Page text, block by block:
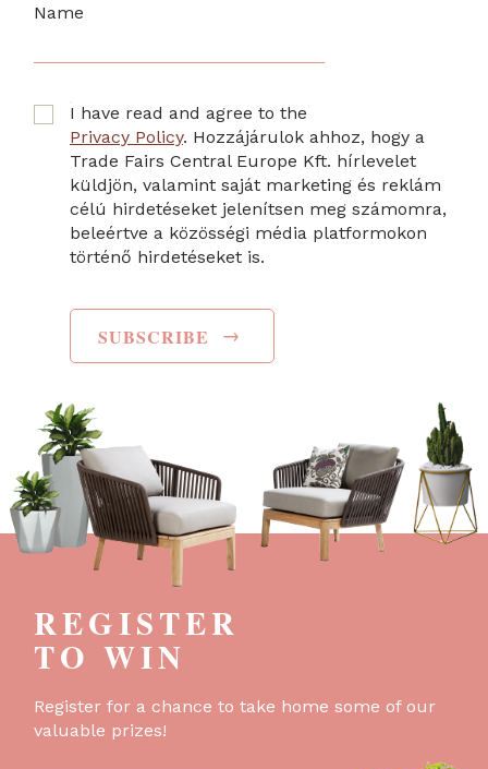
Name
I have read and agree to the
Privacy Policy. Hozzájárulok ahhoz, hogy a
Trade Fairs Central Europe Kft. hírlevelet
küldjön, valamint saját marketing és reklám
célú hirdetéseket jelenítsen meg számomra,
beleértve a közösségi média platformokon
történő hirdetéseket is.
SUBSCRIBE →
REGISTER
TO WIN
Register for a chance to take home some of our
valuable prizes!